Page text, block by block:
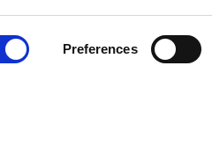
Preferences